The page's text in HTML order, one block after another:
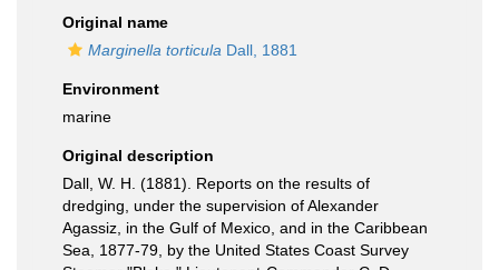
Original name
Marginella torticula Dall, 1881
Environment
marine
Original description
Dall, W. H. (1881). Reports on the results of
dredging, under the supervision of Alexander
Agassiz, in the Gulf of Mexico, and in the Caribbean
Sea, 1877-79, by the United States Coast Survey